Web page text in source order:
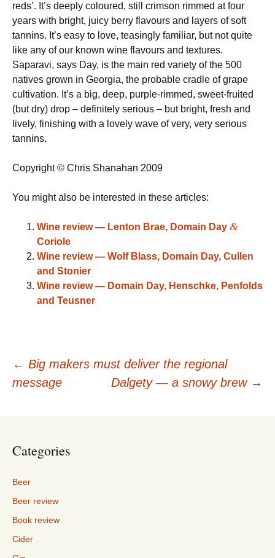
reds’. It’s deeply coloured, still crimson rimmed at four
years with bright, juicy berry flavours and layers of soft
tannins. It’s easy to love, teasingly familiar, but not quite
like any of our known wine flavours and textures.
Saparavi, says Day, is the main red variety of the 500
natives grown in Georgia, the probable cradle of grape
cultivation. It’s a big, deep, purple-rimmed, sweet-fruited
(but dry) drop – definitely serious – but bright, fresh and
lively, finishing with a lovely wave of very, very serious
tannins.
Copyright © Chris Shanahan 2009
You might also be interested in these articles:
Wine review — Lenton Brae, Domain Day &
Coriole
Wine review — Wolf Blass, Domain Day, Cullen
and Stonier
Wine review — Domain Day, Henschke, Penfolds
and Teusner
Post
← Big makers must deliver the regional
message
Dalgety — a snowy brew →
Categories
Beer
Beer review
Book review
Cider